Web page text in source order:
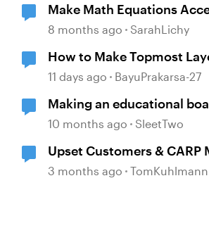
Make Math Equations
8 months ago SarahLichy
How to Make Topmost
Always Showing in
11 days ago BayuPrakarsa-27
Making an educational
game in Articulate
10 months ago SleetTwo
Upset Customers & CARP
3 months ago TomKuhlmann